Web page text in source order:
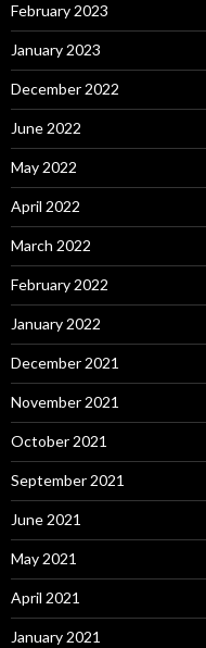
February 2023
January 2023
December 2022
June 2022
May 2022
April 2022
March 2022
February 2022
January 2022
December 2021
November 2021
October 2021
September 2021
June 2021
May 2021
April 2021
January 2021